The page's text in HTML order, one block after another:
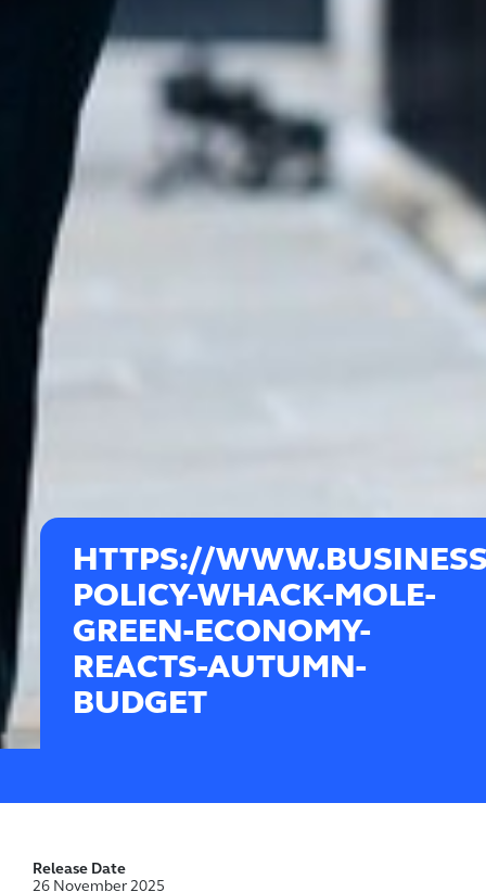
HTTPS://
POLICY-WHACK-MOLE-
GREEN-ECONOMY-
REACTS-AUTUMN-
BUDGET
Release Date
26 November 2025